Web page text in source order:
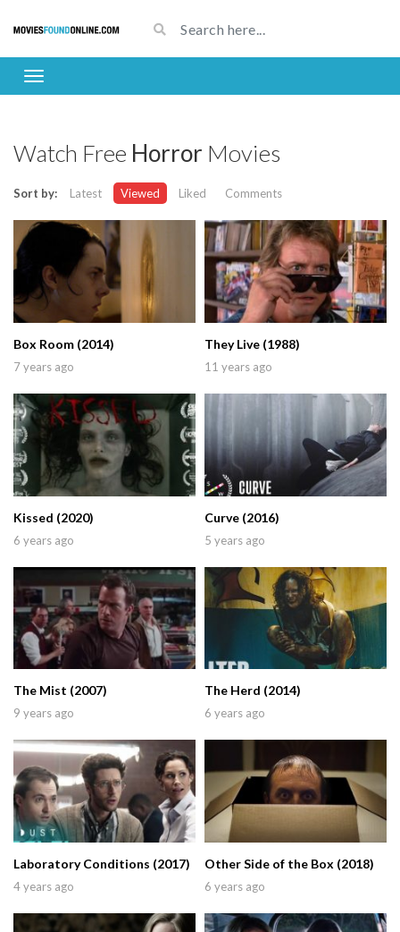
Watch Free Horror Movies
Sort by: Latest Viewed Liked Comments
Box Room (2014)
7 years ago
They Live (1988)
11 years ago
Kissed (2020)
6 years ago
Curve (2016)
5 years ago
The Mist (2007)
9 years ago
The Herd (2014)
6 years ago
Laboratory Conditions (2017)
4 years ago
Other Side of the Box (2018)
6 years ago